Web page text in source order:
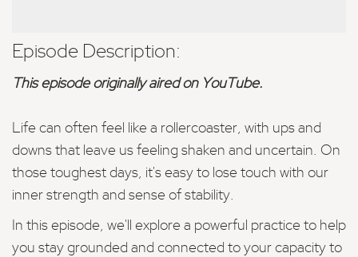
Episode Description:
This episode originally aired on YouTube.
Life can often feel like a rollercoaster, with ups and
downs that leave us feeling shaken and uncertain. On
those toughest days, it's easy to lose touch with our
inner strength and sense of stability.
In this episode, we'll explore a powerful practice to help
you stay grounded and connected to your capacity to